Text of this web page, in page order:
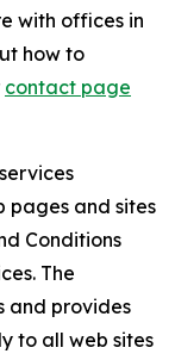
with offices in
how to
contact page
pages and sites
Conditions
The
and provides
to all web sites